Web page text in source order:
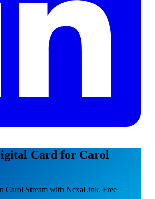
Card for Carol
Carol Stream with NexaLink. Free